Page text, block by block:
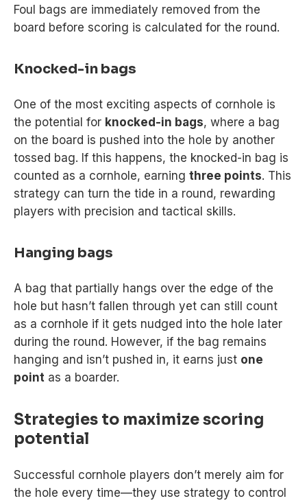
Foul bags are immediately removed from the
board before scoring is calculated for the round.
Knocked-in bags
One of the most exciting aspects of cornhole is
the potential for knocked-in bags, where a bag
on the board is pushed into the hole by another
tossed bag. If this happens, the knocked-in bag is
counted as a cornhole, earning three points. This
strategy can turn the tide in a round, rewarding
players with precision and tactical skills.
Hanging bags
A bag that partially hangs over the edge of the
hole but hasn’t fallen through yet can still count
as a cornhole if it gets nudged into the hole later
during the round. However, if the bag remains
hanging and isn’t pushed in, it earns just one
point as a boarder.
Strategies to maximize scoring
potential
Successful cornhole players don’t merely aim for
the hole every time—they use strategy to control